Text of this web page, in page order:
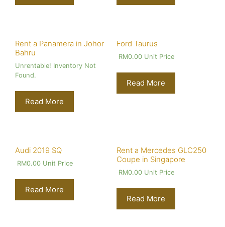
Rent a Panamera in Johor
Bahru
Unrentable! Inventory Not
Found.
Read More
Ford Taurus
RM0.00Unit Price
Read More
Audi 2019 SQ
RM0.00 Unit Price
Read More
Rent a Mercedes GLC250
Coupe in Singapore
RM0.00Unit Price
Read More